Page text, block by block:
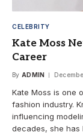
CELEBRITY
Kate Moss
Career
By ADMIN
Kate Moss is one
fashion industry.
influencing
decades, she has